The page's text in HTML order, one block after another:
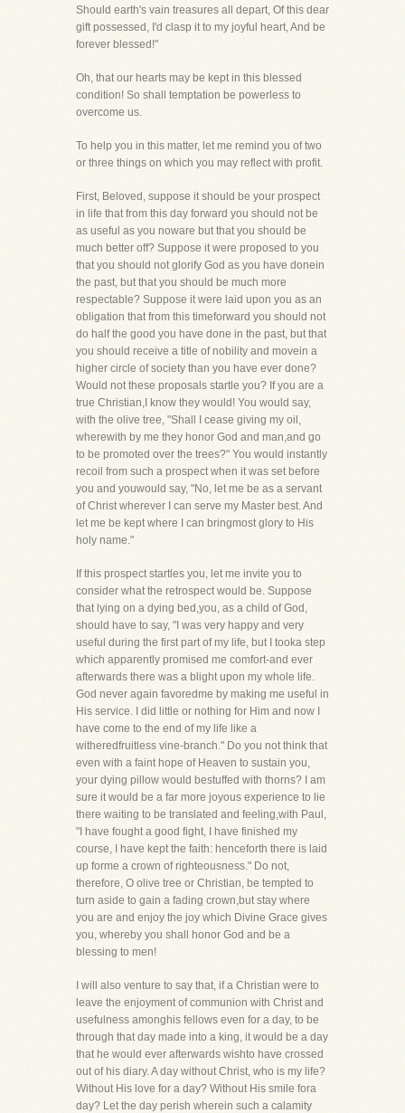
Should earth's vain treasures all depart, Of this dear
gift possessed, I'd clasp it to my joyful heart, And be
forever blessed!"
Oh, that our hearts may be kept in this blessed
condition! So shall temptation be powerless to
overcome us.
To help you in this matter, let me remind you of two
or three things on which you may reflect with profit.
First, Beloved, suppose it should be your prospect
in life that from this day forward you should not be
as useful as you noware but that you should be
much better off? Suppose it were proposed to you
that you should not glorify God as you have donein
the past, but that you should be much more
respectable? Suppose it were laid upon you as an
obligation that from this timeforward you should not
do half the good you have done in the past, but that
you should receive a title of nobility and movein a
higher circle of society than you have ever done?
Would not these proposals startle you? If you are a
true Christian,I know they would! You would say,
with the olive tree, "Shall I cease giving my oil,
wherewith by me they honor God and man,and go
to be promoted over the trees?" You would instantly
recoil from such a prospect when it was set before
you and youwould say, "No, let me be as a servant
of Christ wherever I can serve my Master best. And
let me be kept where I can bringmost glory to His
holy name."
If this prospect startles you, let me invite you to
consider what the retrospect would be. Suppose
that lying on a dying bed,you, as a child of God,
should have to say, "I was very happy and very
useful during the first part of my life, but I tooka step
which apparently promised me comfort-and ever
afterwards there was a blight upon my whole life.
God never again favoredme by making me useful in
His service. I did little or nothing for Him and now I
have come to the end of my life like a
witheredfruitless vine-branch." Do you not think that
even with a faint hope of Heaven to sustain you,
your dying pillow would bestuffed with thorns? I am
sure it would be a far more joyous experience to lie
there waiting to be translated and feeling,with Paul,
"I have fought a good fight, I have finished my
course, I have kept the faith: henceforth there is laid
up forme a crown of righteousness." Do not,
therefore, O olive tree or Christian, be tempted to
turn aside to gain a fading crown,but stay where
you are and enjoy the joy which Divine Grace gives
you, whereby you shall honor God and be a
blessing to men!
I will also venture to say that, if a Christian were to
leave the enjoyment of communion with Christ and
usefulness amonghis fellows even for a day, to be
through that day made into a king, it would be a day
that he would ever afterwards wishto have crossed
out of his diary. A day without Christ, who is my life?
Without His love for a day? Without His smile fora
day? Let the day perish wherein such a calamity